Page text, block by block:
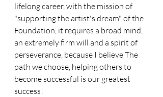
lifelong career, with the mission of
"supporting the artist's dream" of the
Foundation, it requires a broad mind,
an extremely firm will and a spirit of
perseverance, because I believe The
path we choose, helping others to
become successful is our greatest
success!